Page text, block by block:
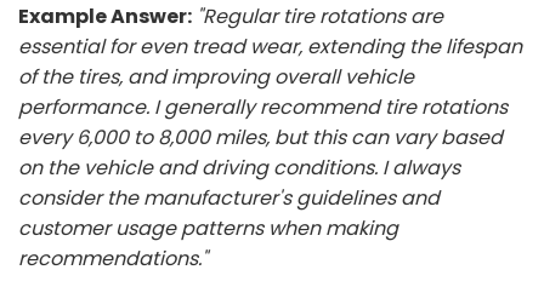
Example Answer: "Regular tire rotations are
essential for even tread wear, extending the lifespan
of the tires, and improving overall vehicle
performance. I generally recommend tire rotations
every 6,000 to 8,000 miles, but this can vary based
on the vehicle and driving conditions. I always
consider the manufacturer's guidelines and
customer usage patterns when making
recommendations."